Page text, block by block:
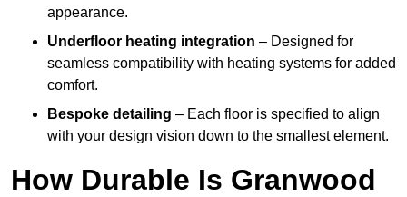
appearance.
Underfloor heating integration – Designed for
seamless compatibility with heating systems for added
comfort.
Bespoke detailing – Each floor is specified to align
with your design vision down to the smallest element.
How Durable Is Granwood